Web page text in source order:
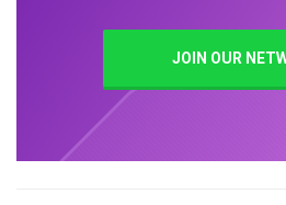
JOIN OUR